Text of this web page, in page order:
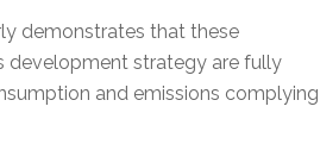
demonstrates that these
development strategy are fully
and emissions complying